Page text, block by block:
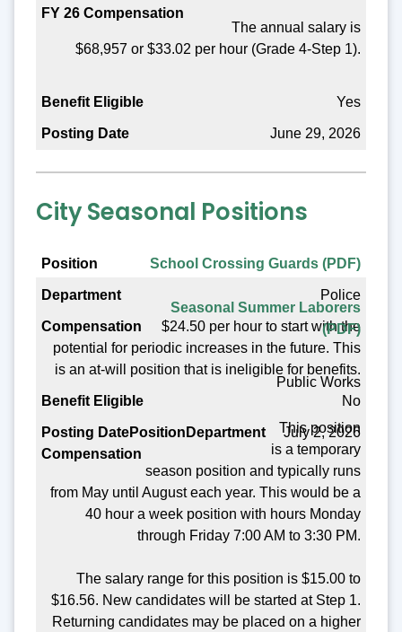
Posting Date
The annual salary is
$68,957 or $33.02 per hour (Grade 4-Step 1).
Yes
June 29, 2026
City Seasonal Positions
Position
Department
Compensation
Benefit Eligible
Posting Date
School Crossing Guards (PDF)
Police
$24.50 per hour to start with the
potential for periodic increases in the future. This
is an at-will position that is ineligible for benefits.
No
July 2, 2026
Seasonal Summer Laborers
(PDF)
Public Works
This position
is a temporary
season position and typically runs
from May until August each year. This would be a
40 hour a week position with hours Monday
through Friday 7:00 AM to 3:30 PM.
The salary range for this position is $15.00 to
$16.56. New candidates will be started at Step 1.
Returning candidates may be placed on a higher